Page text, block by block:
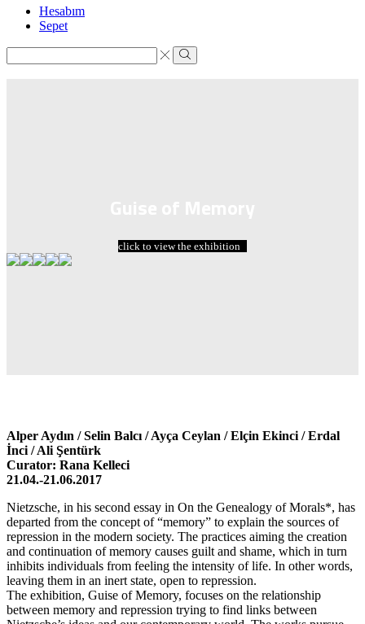
Hesabım
Sepet
Search
input
Search
click to view the exhibition
Alper Aydın / Selin Balcı / Ayça Ceylan / Elçin Ekinci / Erdal
İnci / Ali Şentürk
Curator: Rana Kelleci
21.04.-21.06.2017
Nietzsche, in his second essay in On the Genealogy of Morals*, has
departed from the concept of “memory” to explain the sources of
repression in the modern society. The practices aiming the creation
and continuation of memory causes guilt and shame, which in turn
inhibits individuals from feeling the intensity of life. In other words,
leaving them in an inert state, open to repression.
The exhibition, Guise of Memory, focuses on the relationship
between memory and repression trying to find links between